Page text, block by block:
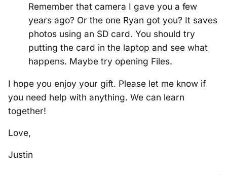
Remember that camera I gave you a few
years ago? Or the one Ryan got you? It saves
photos using an SD card. You should try
putting the card in the laptop and see what
happens. Maybe try opening Files.
I hope you enjoy your gift. Please let me know if
you need help with anything. We can learn
together!
Love,
Justin